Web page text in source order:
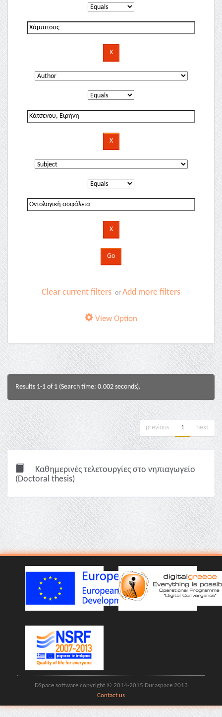
Clear current filters or Add more filters
View Option
Results 1-1 of 1 (Search time: 0.002 seconds).
previous 1 next
Καθημερινές τελετουργίες στο νηπιαγωγείο
(Doctoral thesis)
DSpace software copyright © 2014-2015 Duraspace 2013
Contact us